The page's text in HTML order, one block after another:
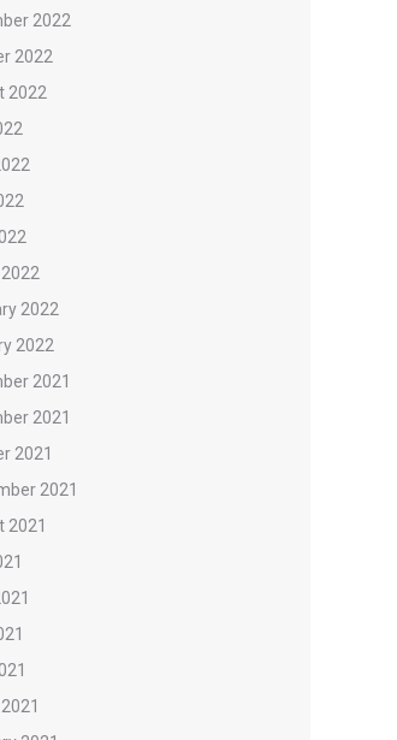
2022
2022
2022
2022
2022
2021
2021
2021
2021
2021